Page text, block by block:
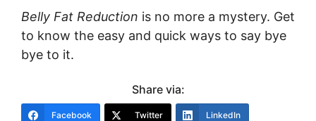
Belly Fat Reduction is no more a mystery. Get
to know the easy and quick ways to say bye
bye to it.
Share via:
Facebook Twitter LinkedIn